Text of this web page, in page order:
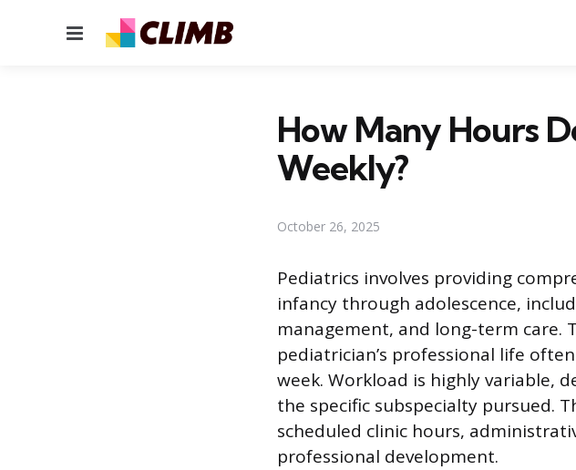
Menu
How Many Hours
Weekly?
October 26, 2025
Pediatrics involves providing
infancy through adolescence,
management, and long-term care.
pediatrician’s professional life
week. Workload is highly variable,
the specific subspecialty pursued.
scheduled clinic hours,
professional development.